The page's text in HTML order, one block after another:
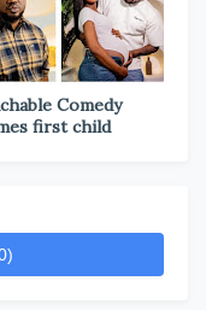
Comedy
first child